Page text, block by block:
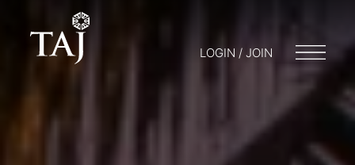
LOGIN / JOIN